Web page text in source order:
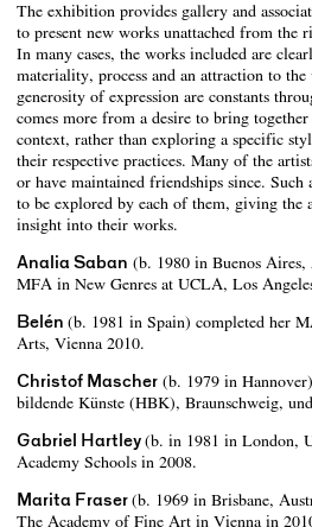
The exhibition provides gallery and
to present new works unattached from the
In many cases, the works included are
materiality, process and an attraction to
generosity of expression are constants
comes more from a desire to bring
context, rather than exploring a specific
their respective practices. Many of the
or have maintained friendships since. Such
to be explored by each of them, giving the
insight into their works.
Analia Saban (b. 1980 in Buenos
MFA in New Genres at UCLA, Los
Belén (b. 1981 in Spain) completed her
Arts, Vienna 2010.
Christof Mascher (b. 1979 in
bildende Künste (HBK), Braunschweig,
Gabriel Hartley(b. in 1981 in London,
Academy Schools in 2008.
Marita Fraser(b. 1969 in Brisbane,
The Academy of Fine Art in Vienna in